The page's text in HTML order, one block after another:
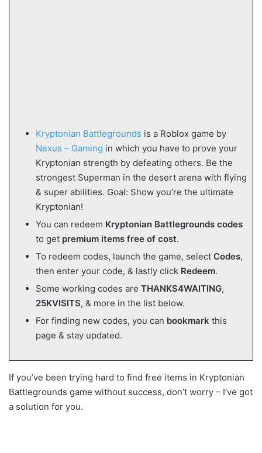
Kryptonian Battlegrounds is a Roblox game by
Nexus – Gaming in which you have to prove your
Kryptonian strength by defeating others. Be the
strongest Superman in the desert arena with flying
& super abilities. Goal: Show you’re the ultimate
Kryptonian!
You can redeem Kryptonian Battlegrounds codes
to get premium items free of cost.
To redeem codes, launch the game, select Codes,
then enter your code, & lastly click Redeem.
Some working codes are THANKS4WAITING,
25KVISITS, & more in the list below.
For finding new codes, you can bookmark this
page & stay updated.
If you’ve been trying hard to find free items in Kryptonian
Battlegrounds game without success, don’t worry – I’ve got
a solution for you.